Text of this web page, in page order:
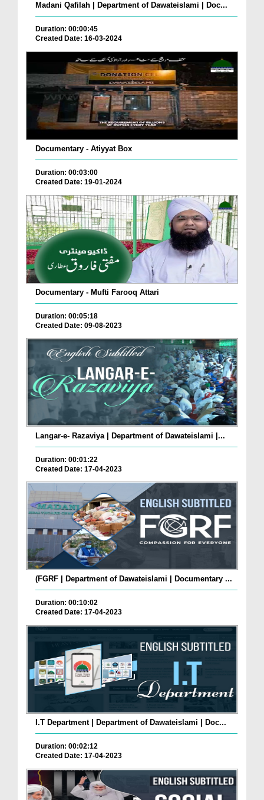
Madani Qafilah | Department of Dawateislami | Doc...
Duration: 00:00:45
Created Date: 16-03-2024
Documentary - Atiyyat Box
Duration: 00:03:00
Created Date: 19-01-2024
Documentary - Mufti Farooq Attari
Duration: 00:05:18
Created Date: 09-08-2023
Langar-e- Razaviya | Department of Dawateislami |...
Duration: 00:01:22
Created Date: 17-04-2023
(FGRF | Department of Dawateislami | Documentary ...
Duration: 00:10:02
Created Date: 17-04-2023
I.T Department | Department of Dawateislami | Doc...
Duration: 00:02:12
Created Date: 17-04-2023